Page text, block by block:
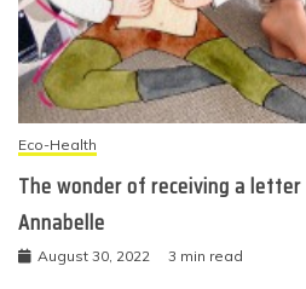
Eco-Health
The wonder of receiving a
Annabelle
August 30, 2022 3 min read